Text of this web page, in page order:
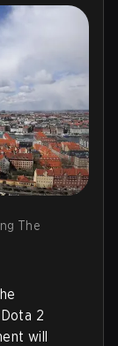
The
2
will